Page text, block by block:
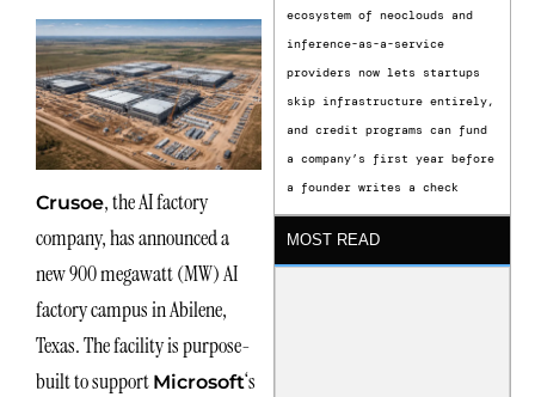
Crusoe, the AI factory
company, has announced a
new 900 megawatt (MW) AI
factory campus in Abilene,
Texas. The facility is purpose-
built to support Microsoft‘s
ecosystem of neoclouds and
inference-as-a-service
providers now lets startups
skip infrastructure entirely,
and credit programs can fund
a company’s first year before
a founder writes a check
MOST READ